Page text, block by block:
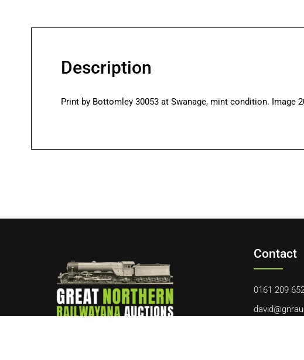
Description
Print by Bottomley 30053 at Swanage, mint condition. Image
Contact
0161 209